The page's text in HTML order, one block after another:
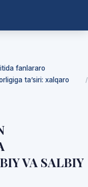
fanlararo
ta’siri: xalqaro
/
VA SALBIY